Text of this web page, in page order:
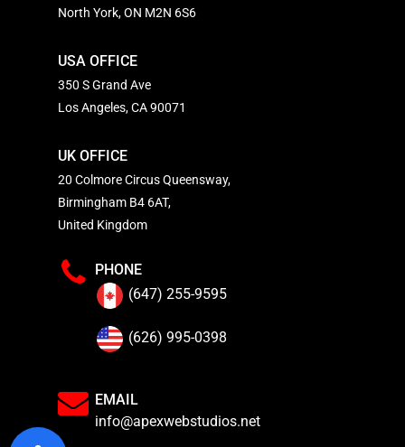
North York, ON M2N 6S6
USA OFFICE
350 S Grand Ave
Los Angeles, CA 90071
UK OFFICE
20 Colmore Circus Queensway,
Birmingham B4 6AT,
United Kingdom
PHONE
(647) 255-9595
(626) 995-0398
EMAIL
info@apexwebstudios.net